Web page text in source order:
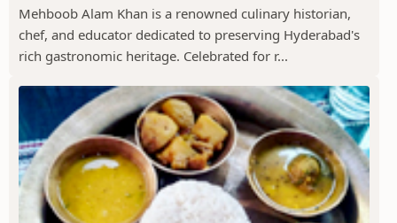
Mehboob Alam Khan is a renowned culinary historian,
chef, and educator dedicated to preserving Hyderabad's
rich gastronomic heritage. Celebrated for r...